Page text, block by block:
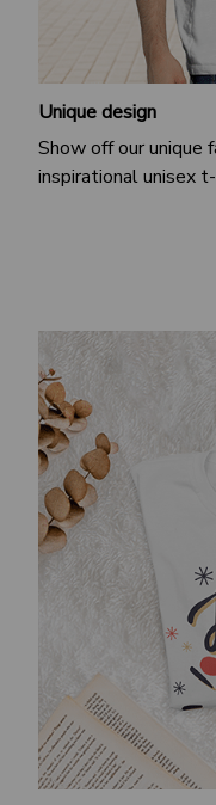
Unique design
Show off our unique
inspirational unisex